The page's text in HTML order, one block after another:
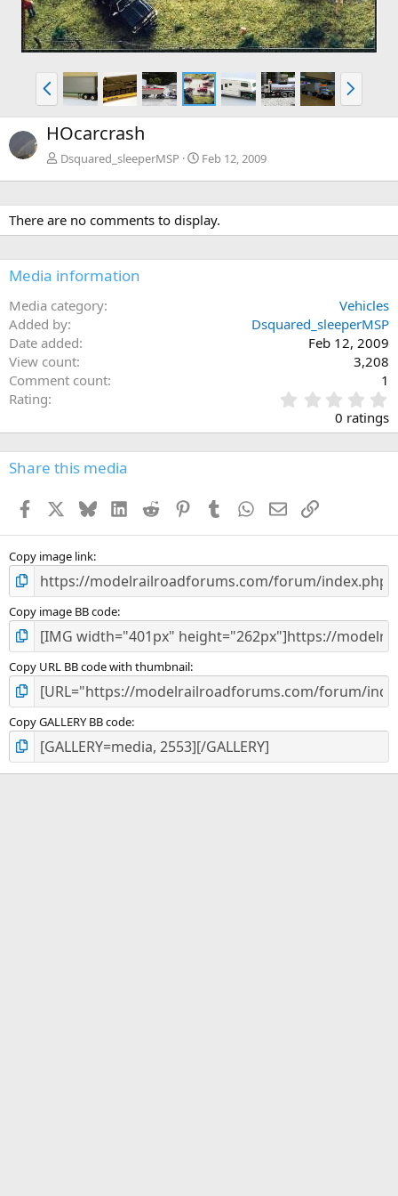
P
r
e
v
N
x
HOcarcrash
Dsquared_sleeperMSP Feb 12, 2009
There are no comments to display.
Media information
Media category
Vehicles
Added by
Dsquared_sleeperMSP
Date added
Feb 12, 2009
View count
3,208
Comment count
1
Rating
.
0
s
0 ratings
Share this media
Facebook BlueskyLinkedInReddit PinterestTumblr WhatsApp
EmailLink
Copy image link
Copy image BB code
Copy URL BB code with thumbnail
Copy GALLERY BB code